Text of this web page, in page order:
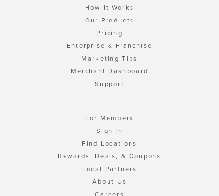
How It Works
Our Products
Pricing
Enterprise & Franchise
Marketing Tips
Merchant Dashboard
Support
For Members
Sign In
Find Locations
Rewards, Deals, & Coupons
Local Partners
About Us